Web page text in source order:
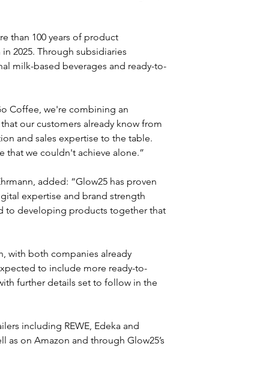
than 100 years of product
2025. Through subsidiaries
milk-based beverages and ready-to-
Coffee, we're combining an
our customers already know from
and sales expertise to the table.
that we couldn't achieve alone.”
added: “Glow25 has proven
expertise and brand strength
to developing products together that
with both companies already
to include more ready-to-
further details set to follow in the
including REWE, Edeka and
on Amazon and through Glow25’s